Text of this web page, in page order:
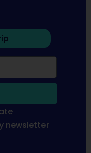
newsletter